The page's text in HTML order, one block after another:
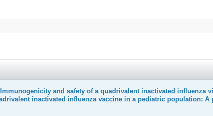
Immunogenicity and safety of a quadrivalent inactivated influenza
inactivated influenza vaccine in a pediatric population: A